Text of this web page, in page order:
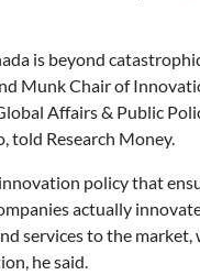
is beyond
Munk Chair of
Affairs & Public
told Research Money.
policy that
actually
services to the market,
he said.